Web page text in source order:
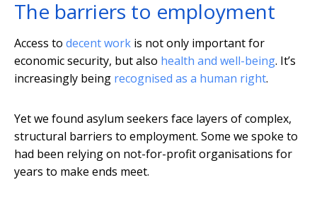
The barriers to employment
Access to decent work is not only important for
economic security, but also health and well-being. It’s
increasingly being recognised as a human right.
Yet we found asylum seekers face layers of complex,
structural barriers to employment. Some we spoke to
had been relying on not-for-profit organisations for
years to make ends meet.